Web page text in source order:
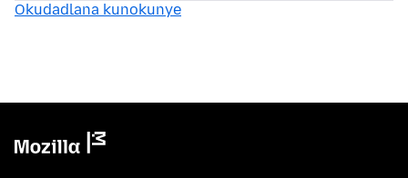
Okudadlana kunokunye